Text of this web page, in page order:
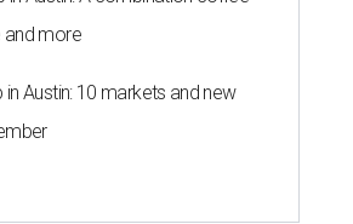
and more
Austin: 10 markets and new